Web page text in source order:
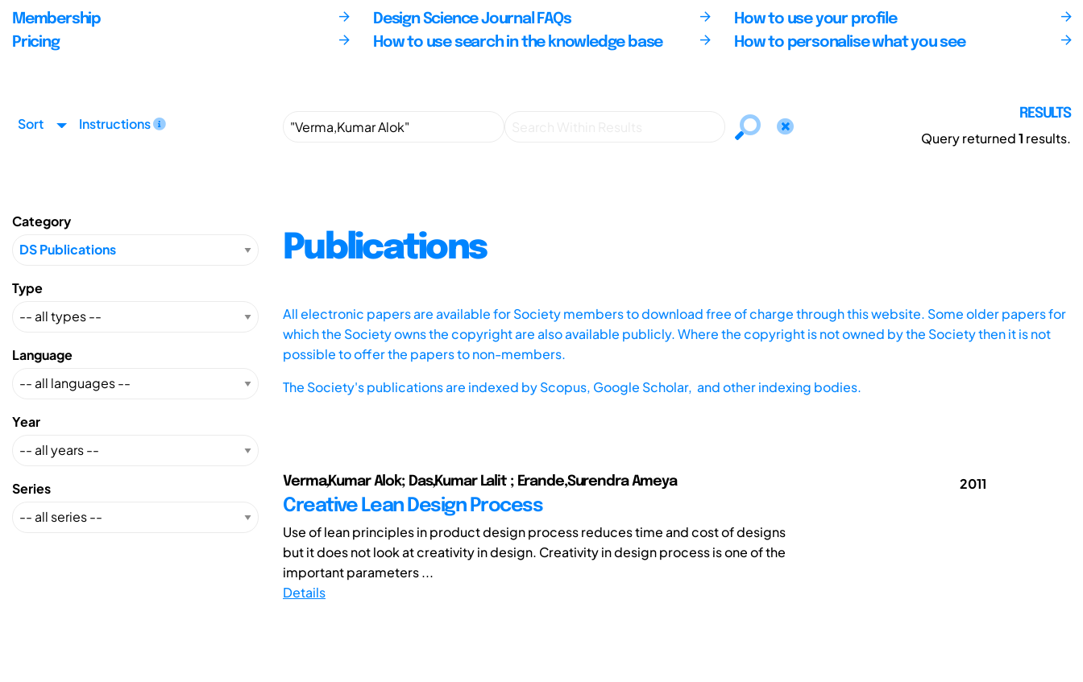
Membership
Pricing
Design Science Journal FAQs
How to use search in the knowledge base
How to use your profile
How to personalise what you see
Sort Instructions
RESULTS
Query returned1 results.
Category
Type
Language
Year
Series
Publications
All electronic papers are available for Society members to download free of charge through this website. Some older papers for
which the Society owns the copyright are also available publicly. Where the copyright is not owned by the Society then it is not
possible to offer the papers to non-members.
The Society's publications are indexed byScopus, Google Scholar, and other indexing bodies.
Verma,Kumar Alok; Das,Kumar Lalit ; Erande,Surendra Ameya
Creative Lean Design Process
Use of lean principles in product design process reduces time and cost of designs
but it does not look at creativity in design. Creativity in design process is one of the
important parameters ...
Details
2011